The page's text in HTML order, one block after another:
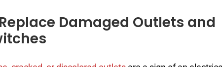
Damaged Outlets and